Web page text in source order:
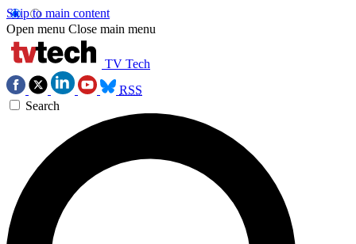
Skip to main content
Open menu Close main menu
TV Tech
RSS
Search